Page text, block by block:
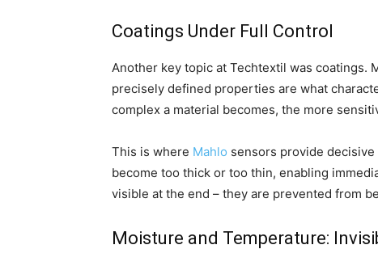
Coatings Under Full Control
Another key topic at Techtextil was coatings.
precisely defined properties are what
complex a material becomes, the more
This is where Mahlo sensors provide
become too thick or too thin, enabling
visible at the end – they are prevented from
Moisture and Temperature: